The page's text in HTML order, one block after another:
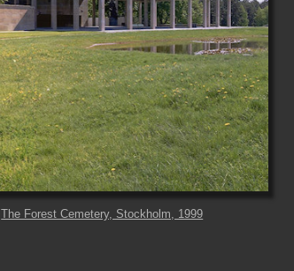
The Forest Cemetery, Stockholm, 1999